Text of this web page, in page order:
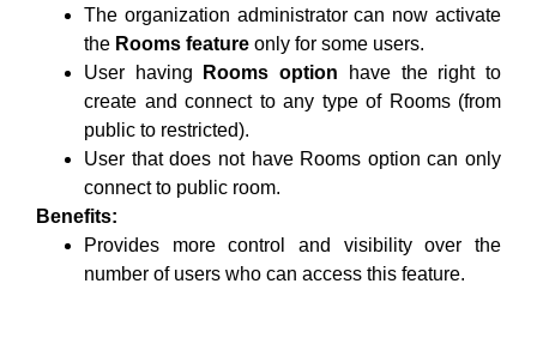
The organization administrator can now activate
the Rooms feature only for some users.
User having
Rooms option have the right to
create and connect to any type of Rooms (from
public to restricted).
User that does not have Rooms option can only
connect to public room.
Benefits:
Provides more control and visibility over the
number of users who can access this feature.